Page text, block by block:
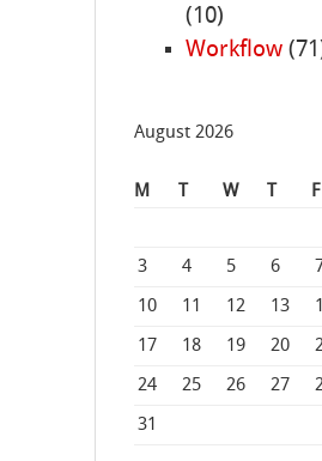
(10)
Workflow
August 2026
M T W T F
3 4 5 6
10 11 12 13
17 18 19 20
24 25 26 27
31